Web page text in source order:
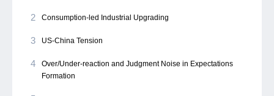
2 Consumption-led Industrial Upgrading
3 US-China Tension
4
Over/Under-reaction and Judgment Noise in Expectations
Formation